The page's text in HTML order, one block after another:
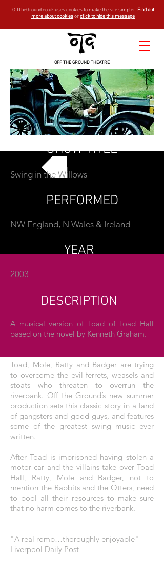
OFF THE GROUND THEATRE
OffTheGround.co.uk uses cookies to make the site simpler. Find out
more about cookiesorclick to hide this message
Swing in the Willows
NW England, N Wales & Ireland
2003
A musical version of Toad of Toad Hall
based on the novel by Kenneth Graham.
Toad, Mole, Ratty and Badger are trying
to overcome the evil ferrets, weasels and
stoats who threaten to overrun the
riverbank. Off the Ground’s new summer
production sets this classic story in a land
of gangsters and good guys, and features
some of the greatest swing music ever
written.
After Toad is imprisoned having stolen a
motor car and the villains take over Toad
Hall, Ratty, Mole and Badger, not to
mention the Rabbits and the Otters, need
to pool all their resources to make sure
that no harm comes to the riverbank.
"A real romp…thoroughly enjoyable"
Liverpool Daily Post
DESCRIPTION
YEAR
PERFORMED
SHOW TITLE